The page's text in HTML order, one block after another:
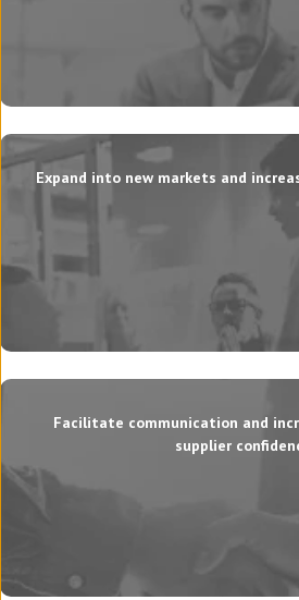
Expand into new markets and
Facilitate communication and
supplier